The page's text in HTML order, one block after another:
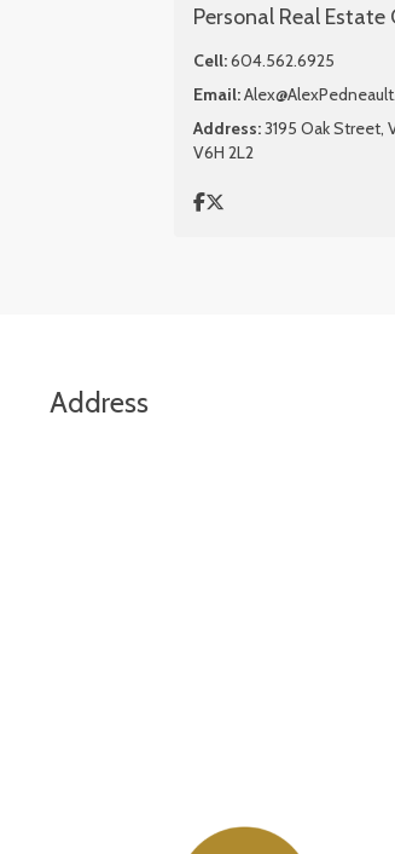
Personal Real
Cell:604.562.6925
Email:
Address:3195 Oak Street,
V6H 2L2
Address